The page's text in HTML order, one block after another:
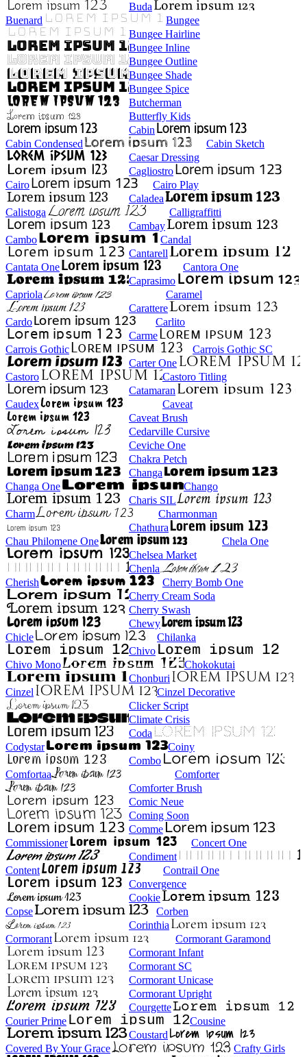
Buda
Buenard
Bungee
Bungee Hairline
Bungee Inline
Bungee Outline
Bungee Shade
Bungee Spice
Butcherman
Butterfly Kids
Cabin
Cabin Condensed
Cabin Sketch
Caesar Dressing
Cagliostro
Cairo
Cairo Play
Caladea
Calistoga
Calligraffitti
Cambay
Cambo
Candal
Cantarell
Cantata One
Cantora One
Caprasimo
Capriola
Caramel
Carattere
Cardo
Carlito
Carme
Carrois Gothic
Carrois Gothic SC
Carter One
Castoro
Castoro Titling
Catamaran
Caudex
Caveat
Caveat Brush
Cedarville Cursive
Ceviche One
Chakra Petch
Changa
Changa One
Chango
Charis SIL
Charm
Charmonman
Chathura
Chau Philomene One
Chela One
Chelsea Market
Chenla
Cherish
Cherry Bomb One
Cherry Cream Soda
Cherry Swash
Chewy
Chicle
Chilanka
Chivo
Chivo Mono
Chokokutai
Chonburi
Cinzel
Cinzel Decorative
Clicker Script
Climate Crisis
Coda
Codystar
Coiny
Combo
Comfortaa
Comforter
Comforter Brush
Comic Neue
Coming Soon
Comme
Commissioner
Concert One
Condiment
Content
Contrail One
Convergence
Cookie
Copse
Corben
Corinthia
Cormorant
Cormorant Garamond
Cormorant Infant
Cormorant SC
Cormorant Unicase
Cormorant Upright
Courgette
Courier Prime
Cousine
Coustard
Covered By Your Grace
Crafty Girls